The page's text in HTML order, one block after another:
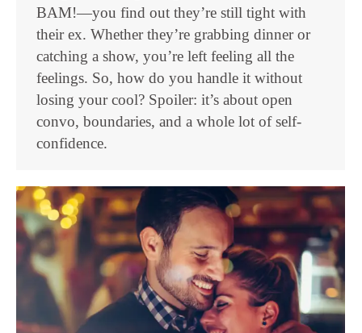
BAM!—you find out they’re still tight with
their ex. Whether they’re grabbing dinner or
catching a show, you’re left feeling all the
feelings. So, how do you handle it without
losing your cool? Spoiler: it’s about open
convo, boundaries, and a whole lot of self-
confidence.